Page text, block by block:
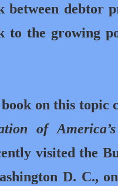
debtor
to the growing
on this topic
of
visited the
D. C.,